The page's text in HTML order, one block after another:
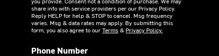
share info with service providers per our Privacy Policy.
Reply HELP for help & STOP to cancel. Msg frequency
varies. Msg & data rates may apply. By submitting this
form, you also agree to ourTerms& Privacy Policy.
Phone Number